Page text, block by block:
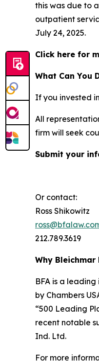
this was due to
outpatient
July 24, 2025.
Click here for
What Can You
If you invested
All
firm will seek
Submit your
Or contact:
Ross Shikowitz
212.789.3619
Why Bleichmar
BFA is a
by Chambers
“500 Leading
recent notable
Ind. Ltd.
For more